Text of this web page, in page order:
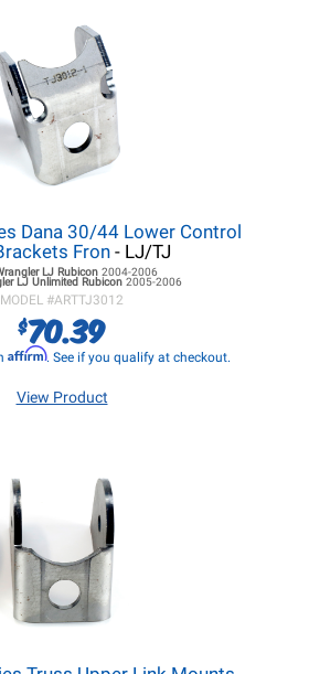
Dana 30/44 Lower Control
Fron- LJ/TJ
LJRubicon 2004-2006
LJ Unlimited Rubicon 2005-2006
MODEL #ARTTJ3012
$70.39
Affirm. See if you qualify at checkout.
View Product